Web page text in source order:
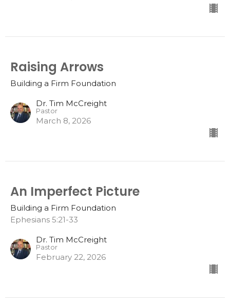
Raising Arrows
Building a Firm Foundation
Dr. Tim McCreight
Pastor
March 8, 2026
An Imperfect Picture
Building a Firm Foundation
Ephesians 5:21-33
Dr. Tim McCreight
Pastor
February 22, 2026